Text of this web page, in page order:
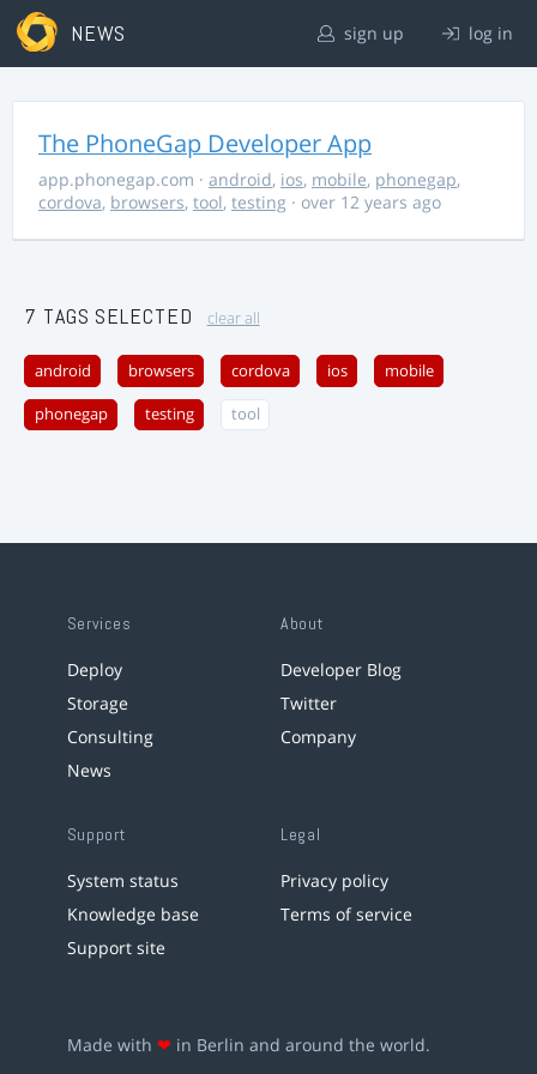
NEWS sign up log in
The PhoneGap Developer App
app.phonegap.com · android, ios, mobile, phonegap,
cordova, browsers, tool, testing · over 12 years ago
7 TAGS SELECTED clear all
android browsers cordova ios mobile
phonegap testing tool
Services
Deploy
Storage
Consulting
News
About
Developer Blog
Twitter
Company
Support
System status
Knowledge base
Support site
Legal
Privacy policy
Terms of service
Made with ❤ in Berlin and around the world.